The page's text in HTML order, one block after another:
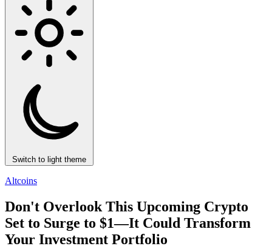
Switch to light theme
Altcoins
Don't Overlook This Upcoming Crypto
Set to Surge to $1—It Could Transform
Your Investment Portfolio